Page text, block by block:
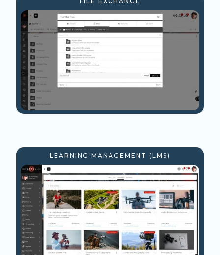
LEARNING MANAGEMENT (LMS)